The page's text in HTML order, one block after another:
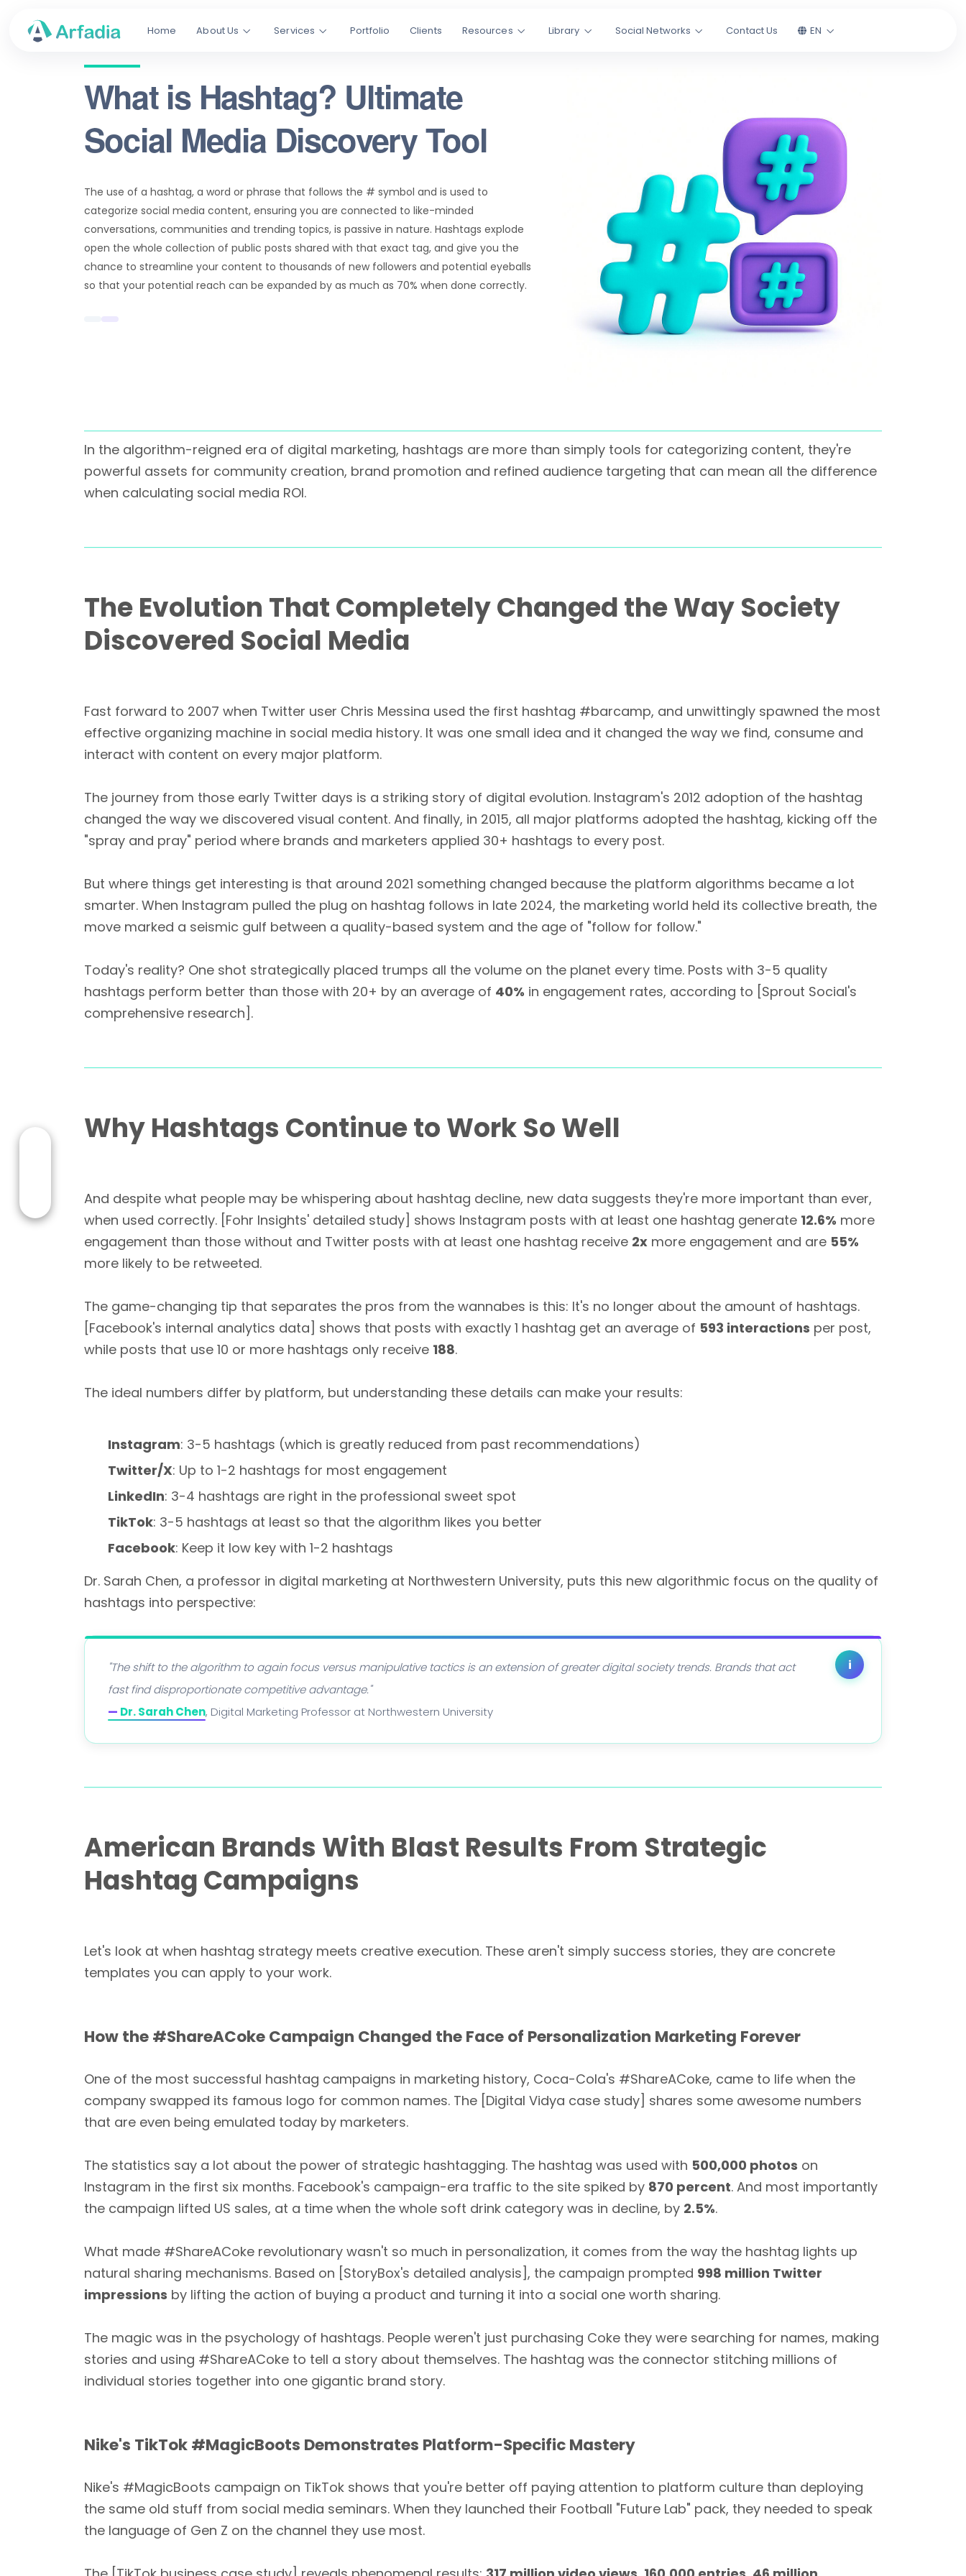
Home About Us Services Portfolio Clients Resources Library Social Networks Contact Us EN
What is Hashtag? Ultimate
Social Media Discovery Tool
The use of a hashtag, a word or phrase that follows the # symbol and is used to
categorize social media content, ensuring you are connected to like-minded
conversations, communities and trending topics, is passive in nature. Hashtags explode
open the whole collection of public posts shared with that exact tag, and give you the
chance to streamline your content to thousands of new followers and potential eyeballs
so that your potential reach can be expanded by as much as 70% when done correctly.
In the algorithm-reigned era of digital marketing, hashtags are more than simply tools for categorizing content, they're
powerful assets for community creation, brand promotion and refined audience targeting that can mean all the difference
when calculating social media ROI.
The Evolution That Completely Changed the Way Society
Discovered Social Media
Fast forward to 2007 when Twitter user Chris Messina used the first hashtag #barcamp, and unwittingly spawned the most
effective organizing machine in social media history. It was one small idea and it changed the way we find, consume and
interact with content on every major platform.
The journey from those early Twitter days is a striking story of digital evolution. Instagram's 2012 adoption of the hashtag
changed the way we discovered visual content. And finally, in 2015, all major platforms adopted the hashtag, kicking off the
"spray and pray" period where brands and marketers applied 30+ hashtags to every post.
But where things get interesting is that around 2021 something changed because the platform algorithms became a lot
smarter. When Instagram pulled the plug on hashtag follows in late 2024, the marketing world held its collective breath, the
move marked a seismic gulf between a quality-based system and the age of "follow for follow."
Today's reality? One shot strategically placed trumps all the volume on the planet every time. Posts with 3-5 quality
hashtags perform better than those with 20+ by an average of 40% in engagement rates, according to [Sprout Social's
comprehensive research].
Why Hashtags Continue to Work So Well
And despite what people may be whispering about hashtag decline, new data suggests they're more important than ever,
when used correctly. [Fohr Insights' detailed study] shows Instagram posts with at least one hashtag generate 12.6% more
engagement than those without and Twitter posts with at least one hashtag receive 2x more engagement and are 55%
more likely to be retweeted.
The game-changing tip that separates the pros from the wannabes is this: It's no longer about the amount of hashtags.
[Facebook's internal analytics data] shows that posts with exactly 1 hashtag get an average of 593 interactions per post,
while posts that use 10 or more hashtags only receive 188.
The ideal numbers differ by platform, but understanding these details can make your results:
Instagram: 3-5 hashtags (which is greatly reduced from past recommendations)
Twitter/X: Up to 1-2 hashtags for most engagement
LinkedIn: 3-4 hashtags are right in the professional sweet spot
TikTok: 3-5 hashtags at least so that the algorithm likes you better
Facebook: Keep it low key with 1-2 hashtags
Dr. Sarah Chen, a professor in digital marketing at Northwestern University, puts this new algorithmic focus on the quality of
hashtags into perspective:
i
"The shift to the algorithm to again focus versus manipulative tactics is an extension of greater digital society trends. Brands that act
fast find disproportionate competitive advantage."
— Dr. Sarah Chen, Digital Marketing Professor at Northwestern University
American Brands With Blast Results From Strategic
Hashtag Campaigns
Let's look at when hashtag strategy meets creative execution. These aren't simply success stories, they are concrete
templates you can apply to your work.
How the #ShareACoke Campaign Changed the Face of Personalization Marketing Forever
One of the most successful hashtag campaigns in marketing history, Coca-Cola's #ShareACoke, came to life when the
company swapped its famous logo for common names. The [Digital Vidya case study] shares some awesome numbers
that are even being emulated today by marketers.
The statistics say a lot about the power of strategic hashtagging. The hashtag was used with 500,000 photos on
Instagram in the first six months. Facebook's campaign-era traffic to the site spiked by 870 percent. And most importantly
the campaign lifted US sales, at a time when the whole soft drink category was in decline, by 2.5%.
What made #ShareACoke revolutionary wasn't so much in personalization, it comes from the way the hashtag lights up
natural sharing mechanisms. Based on [StoryBox's detailed analysis], the campaign prompted 998 million Twitter
impressions by lifting the action of buying a product and turning it into a social one worth sharing.
The magic was in the psychology of hashtags. People weren't just purchasing Coke they were searching for names, making
stories and using #ShareACoke to tell a story about themselves. The hashtag was the connector stitching millions of
individual stories together into one gigantic brand story.
Nike's TikTok #MagicBoots Demonstrates Platform-Specific Mastery
Nike's #MagicBoots campaign on TikTok shows that you're better off paying attention to platform culture than deploying
the same old stuff from social media seminars. When they launched their Football "Future Lab" pack, they needed to speak
the language of Gen Z on the channel they use most.